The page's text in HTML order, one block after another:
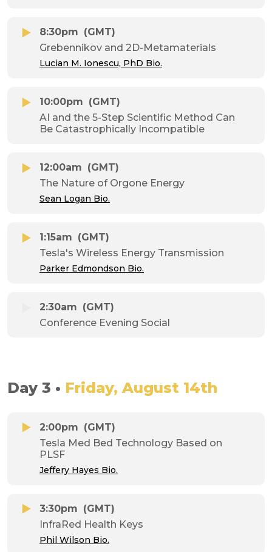
8:30pm (GMT)
Grebennikov and 2D-Metamaterials
Lucian M. Ionescu, PhD Bio.
10:00pm (GMT)
AI and the 5-Step Scientific Method Can
Be Catastrophically Incompatible
12:00am (GMT)
The Nature of Orgone Energy
Sean Logan Bio.
1:15am (GMT)
Tesla's Wireless Energy Transmission
Parker Edmondson Bio.
2:30am (GMT)
Conference Evening Social
Day 3 • Friday, August 14th
2:00pm (GMT)
Tesla Med Bed Technology Based on
PLSF
Jeffery Hayes Bio.
3:30pm (GMT)
InfraRed Health Keys
Phil Wilson Bio.